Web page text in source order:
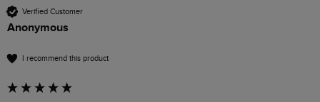
Verified Customer
Anonymous
I recommend this product